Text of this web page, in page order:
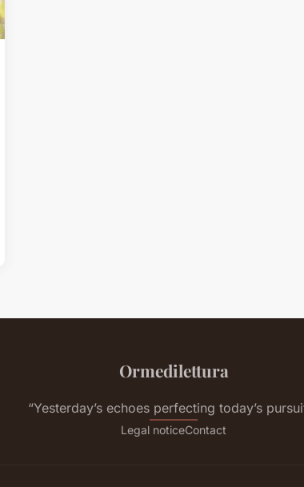
Ormedilettura
“Yesterday’s echoes perfecting today’s
Legal noticeContact